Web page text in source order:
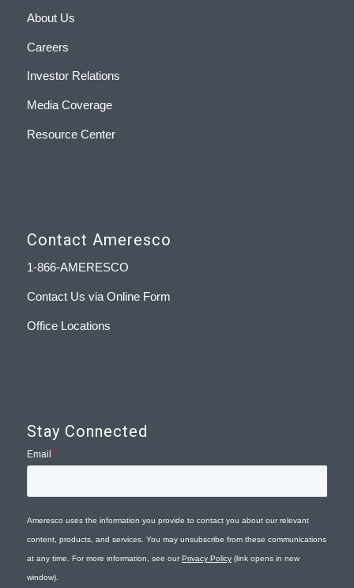
About Us
Careers
Investor Relations
Media Coverage
Resource Center
Contact Ameresco
1-866-AMERESCO
Contact Us via Online Form
Office Locations
Stay Connected